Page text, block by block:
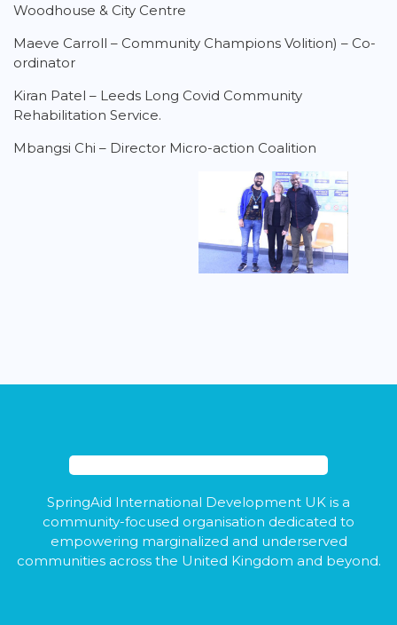
Woodhouse & City Centre
Maeve Carroll – Community Champions Volition) – Co-
ordinator
Kiran Patel – Leeds Long Covid Community
Rehabilitation Service.
Mbangsi Chi – Director Micro-action Coalition
SpringAid International Development UK is a
community-focused organisation dedicated to
empowering marginalized and underserved
communities across the United Kingdom and beyond.